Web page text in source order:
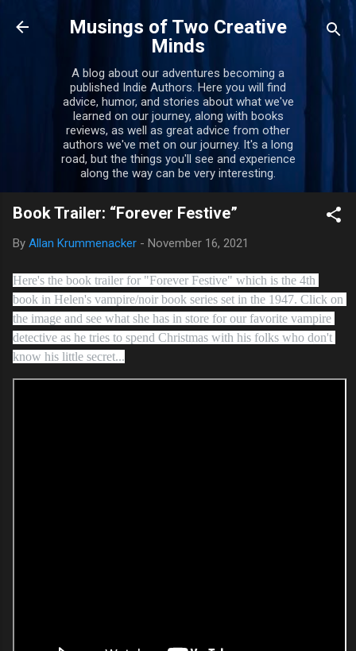
Skip to main content
Musings of Two Creative
Minds
A blog about our adventures becoming a
published Indie Authors. Here you will find
advice, humor, and stories about what we've
learned on our journey, along with books
reviews, as well as great advice from other
authors we've met on our journey. It's a long
road, but the things you'll see and experience
along the way can be very interesting.
Book Trailer: “Forever Festive”
By Allan Krummenacker - November 16, 2021
Here's the book trailer for "Forever Festive" which is the 4th
book in Helen's vampire/noir book series set in the 1947. Click on
the image and see what she has in store for our favorite vampire
detective as he tries to spend Christmas with his folks who don't
know his little secret...